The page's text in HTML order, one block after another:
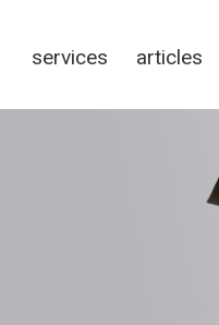
services articles